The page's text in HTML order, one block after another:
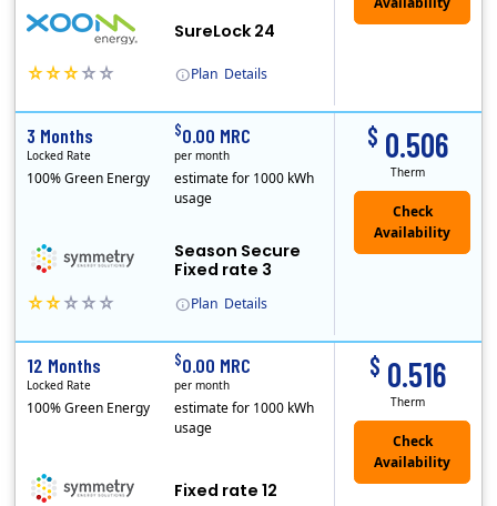
Plan Details
SureLock 24
Plan Details
Season Secure
Fixed rate 3
$ 0.506
Therm
3 Months
Locked Rate
100% Green Energy
$0.00 MRC
per month
estimate for 1000 kWh
usage
Fixed rate 12
$ 0.516
Therm
12 Months
Locked Rate
100% Green Energy
$0.00 MRC
per month
estimate for 1000 kWh
usage